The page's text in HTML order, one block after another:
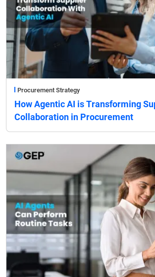
Procurement Strategy
How Agentic AI is Transforming
Collaboration in Procurement